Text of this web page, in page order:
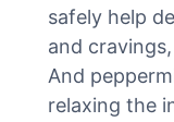
safely help
and
And
relaxing the